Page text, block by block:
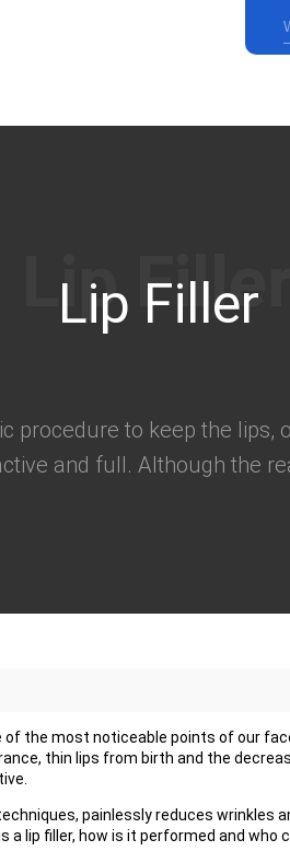
Lip Filler
procedure to keep the
and full. Although the
the most noticeable points of our
thin lips from birth and the
painlessly reduces wrinkles
lip filler, how is it performed and who